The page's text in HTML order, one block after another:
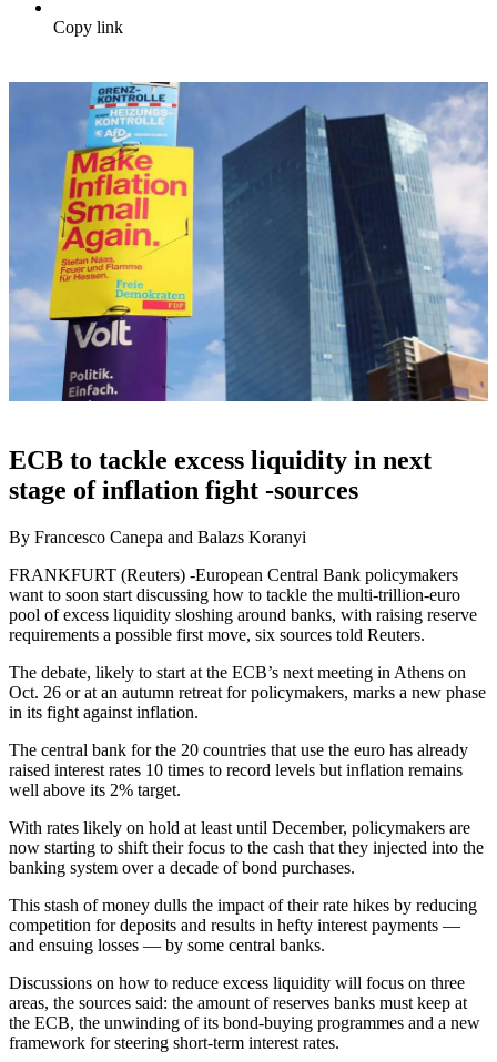
Copy link
ECB to tackle excess liquidity in next
stage of inflation fight -sources
By Francesco Canepa and Balazs Koranyi
FRANKFURT (Reuters) -European Central Bank policymakers
want to soon start discussing how to tackle the multi-trillion-euro
pool of excess liquidity sloshing around banks, with raising reserve
requirements a possible first move, six sources told Reuters.
The debate, likely to start at the ECB’s next meeting in Athens on
Oct. 26 or at an autumn retreat for policymakers, marks a new phase
in its fight against inflation.
The central bank for the 20 countries that use the euro has already
raised interest rates 10 times to record levels but inflation remains
well above its 2% target.
With rates likely on hold at least until December, policymakers are
now starting to shift their focus to the cash that they injected into the
banking system over a decade of bond purchases.
This stash of money dulls the impact of their rate hikes by reducing
competition for deposits and results in hefty interest payments —
and ensuing losses — by some central banks.
Discussions on how to reduce excess liquidity will focus on three
areas, the sources said: the amount of reserves banks must keep at
the ECB, the unwinding of its bond-buying programmes and a new
framework for steering short-term interest rates.